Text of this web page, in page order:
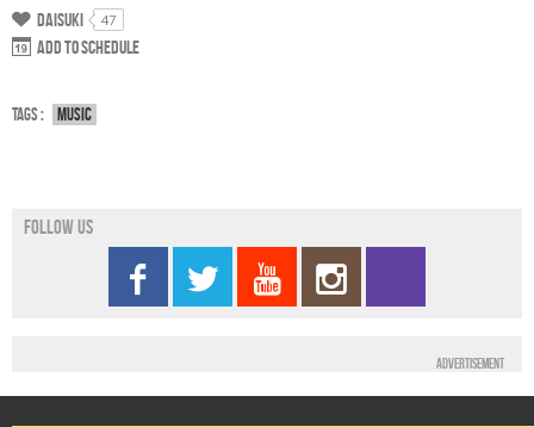
Daisuki 47
Add to schedule
Tags : Music
Follow us
Advertisement